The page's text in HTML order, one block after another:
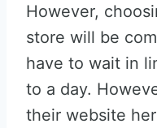
However,
store will be
have to wait in
to a day.
their website